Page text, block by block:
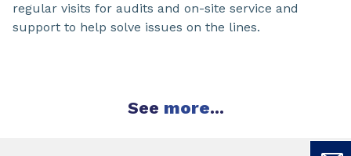
regular visits for audits and on-site service and
support to help solve issues on the lines.
See more...